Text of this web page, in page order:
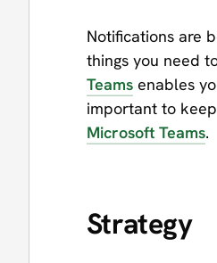
Notifications are
things you need
Teams enables
important to
Microsoft Teams.
Strategy